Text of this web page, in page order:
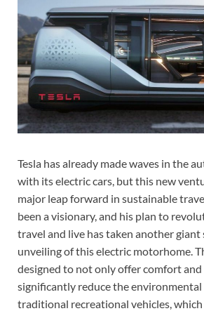
Tesla has already made waves in the
with its electric cars, but this new
major leap forward in sustainable
been a visionary, and his plan to
travel and live has taken another
unveiling of this electric motorhome.
designed to not only offer comfort
significantly reduce the
traditional recreational vehicles,